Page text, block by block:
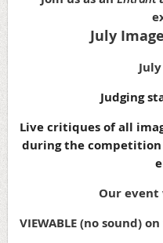
July
Judging
Live critiques of all
during the
Our event
VIEWABLE (no sound) on